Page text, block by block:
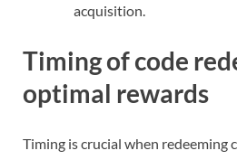
acquisition.
Timing of code
optimal rewards
Timing is crucial when redeeming